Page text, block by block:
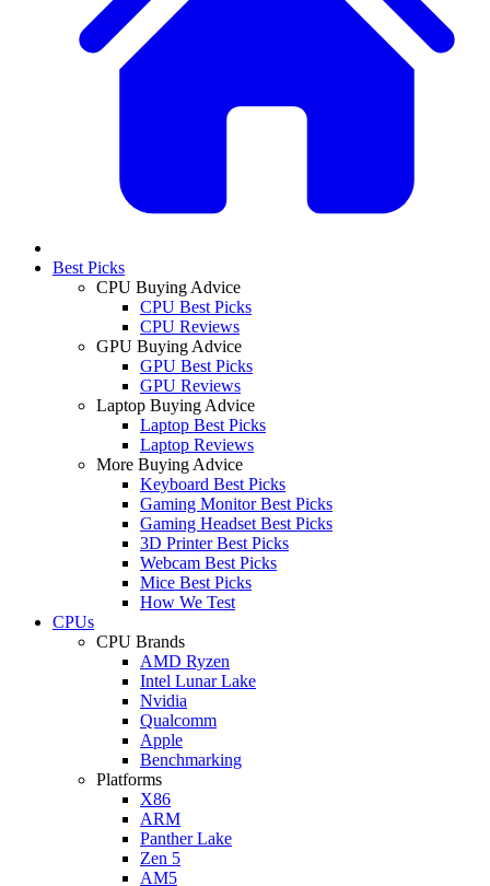
Best Picks
CPU Buying Advice
CPU Best Picks
CPU Reviews
GPU Buying Advice
GPU Best Picks
GPU Reviews
Laptop Buying Advice
Laptop Best Picks
Laptop Reviews
More Buying Advice
Keyboard Best Picks
Gaming Monitor Best Picks
Gaming Headset Best Picks
3D Printer Best Picks
Webcam Best Picks
Mice Best Picks
How We Test
CPUs
CPU Brands
AMD Ryzen
Intel Lunar Lake
Nvidia
Qualcomm
Apple
Benchmarking
Platforms
X86
ARM
Panther Lake
Zen 5
AM5